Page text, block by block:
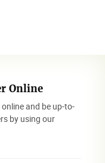
Online
and be up-to-
by using our